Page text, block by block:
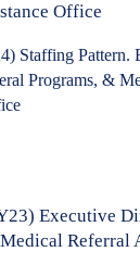
Office
Staffing Pattern.
Programs, &
Executive
Referral